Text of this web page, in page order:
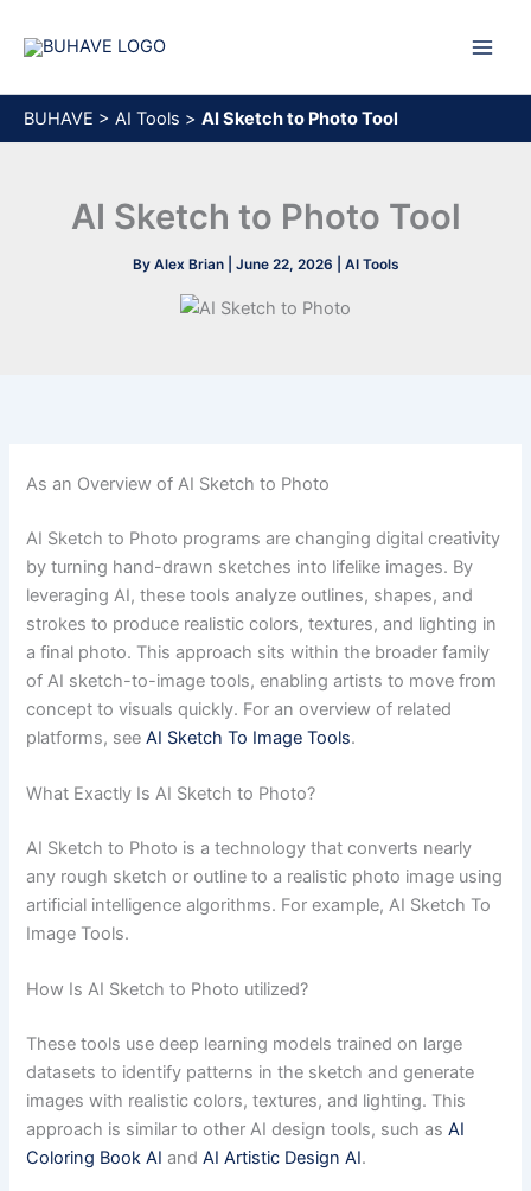
BUHAVE > AI Tools > AI Sketch to Photo Tool
AI Sketch to Photo Tool
By Alex Brian June 22, 2026 AI Tools
As an Overview of AI Sketch to Photo
AI Sketch to Photo programs are changing digital creativity
by turning hand-drawn sketches into lifelike images. By
leveraging AI, these tools analyze outlines, shapes, and
strokes to produce realistic colors, textures, and lighting in
a final photo. This approach sits within the broader family
of AI sketch-to-image tools, enabling artists to move from
concept to visuals quickly. For an overview of related
platforms, seeAI Sketch To Image Tools.
What Exactly Is AI Sketch to Photo?
AI Sketch to Photo is a technology that converts nearly
any rough sketch or outline to a realistic photo image using
artificial intelligence algorithms. For example, AI Sketch To
Image Tools.
How Is AI Sketch to Photo utilized?
These tools use deep learning models trained on large
datasets to identify patterns in the sketch and generate
images with realistic colors, textures, and lighting. This
approach is similar to other AI design tools, such asAI
Coloring Book AI andAI Artistic Design AI.